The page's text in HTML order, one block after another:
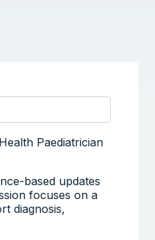
Paediatrician
based updates
focuses on a
diagnosis,